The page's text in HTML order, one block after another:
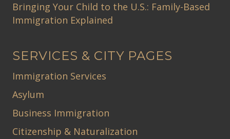
Bringing Your Child to the U.S.: Family-Based
Immigration Explained
SERVICES & CITY PAGES
Immigration Services
Asylum
Business Immigration
Citizenship & Naturalization